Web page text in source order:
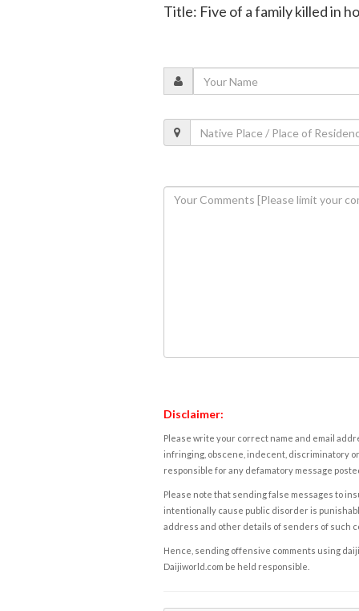
Title: Five of a family killed in
Disclaimer:
Please write your correct name and email
infringing, obscene, indecent, discriminatory
responsible for any defamatory message
Please note that sending false messages to
intentionally cause public disorder is
address and other details of senders of such
Hence, sending offensive comments using
Daijiworld.com be held responsible.